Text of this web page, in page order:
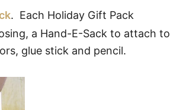
. Each Holiday Gift Pack
a Hand-E-Sack to attach to
glue stick and pencil.